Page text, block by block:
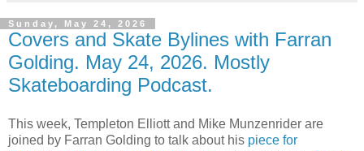
Sunday, May 24, 2026
Covers and Skate Bylines with Farran
Golding. May 24, 2026. Mostly
Skateboarding Podcast.
This week, Templeton Elliott and Mike Munzenrider are
joined by Farran Golding to talk about his piece for